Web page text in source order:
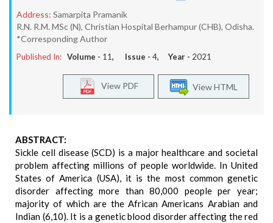
Address: Samarpita Pramanik
R.N. R.M. MSc (N), Christian Hospital Berhampur (CHB), Odisha.
*Corresponding Author
Published In: Volume - 11, Issue - 4, Year - 2021
View HTML
View PDF
ABSTRACT:
Sickle cell disease (SCD) is a major healthcare and societal
problem affecting millions of people worldwide. In United
States of America (USA), it is the most common genetic
disorder affecting more than 80,000 people per year;
majority of which are the African Americans Arabian and
Indian (6,10). It is a genetic blood disorder affecting the red